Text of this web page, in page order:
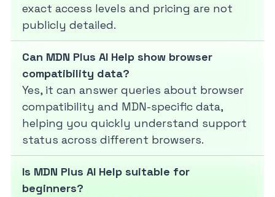
exact access levels and pricing are not
publicly detailed.
Can MDN Plus AI Help show browser
compatibility data?
Yes, it can answer queries about browser
compatibility and MDN-specific data,
helping you quickly understand support
status across different browsers.
Is MDN Plus AI Help suitable for
beginners?